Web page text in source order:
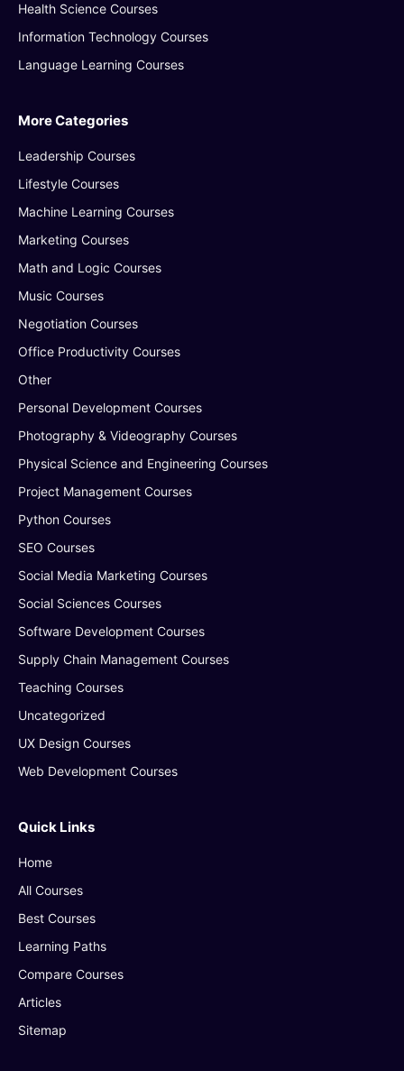
Health Science Courses
Information Technology Courses
Language Learning Courses
More Categories
Leadership Courses
Lifestyle Courses
Machine Learning Courses
Marketing Courses
Math and Logic Courses
Music Courses
Negotiation Courses
Office Productivity Courses
Other
Personal Development Courses
Photography & Videography Courses
Physical Science and Engineering Courses
Project Management Courses
Python Courses
SEO Courses
Social Media Marketing Courses
Social Sciences Courses
Software Development Courses
Supply Chain Management Courses
Teaching Courses
Uncategorized
UX Design Courses
Web Development Courses
Quick Links
Home
All Courses
Best Courses
Learning Paths
Compare Courses
Articles
Sitemap